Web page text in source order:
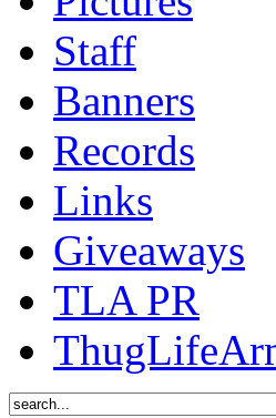
Staff
Banners
Records
Links
Giveaways
TLA PR